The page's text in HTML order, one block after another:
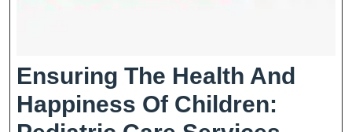
Ensuring The Health And
Happiness Of Children: